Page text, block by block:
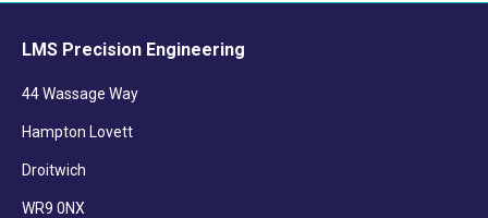
LMS Precision Engineering
44 Wassage Way
Hampton Lovett
Droitwich
WR9 0NX